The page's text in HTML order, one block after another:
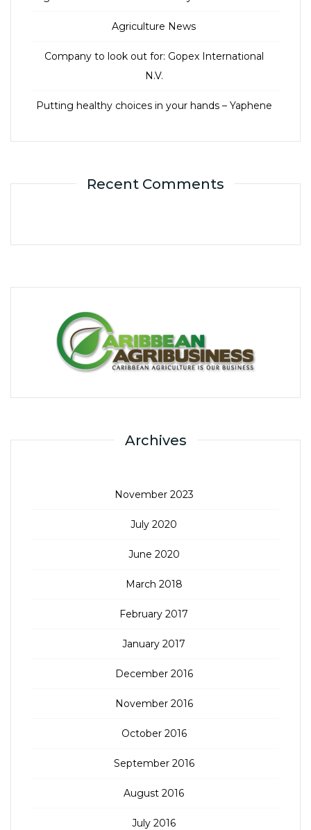
Agriculture News
Company to look out for: Gopex International
N.V.
Putting healthy choices in your hands – Yaphene
Recent Comments
Archives
November 2023
July 2020
June 2020
March 2018
February 2017
January 2017
December 2016
November 2016
October 2016
September 2016
August 2016
July 2016